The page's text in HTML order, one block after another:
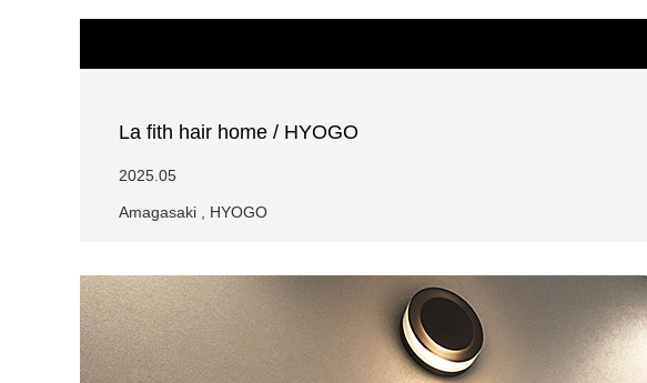
La fith hair home / HYOGO
2025.05
Amagasaki , HYOGO